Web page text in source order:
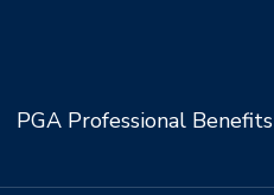
PGA Professional Benefits